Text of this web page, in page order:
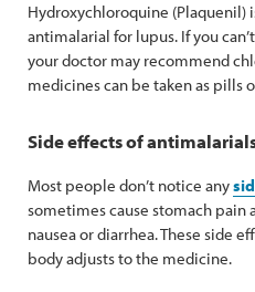
Hydroxychloroquine (Plaquenil)
antimalarial for lupus. If you
your doctor may recommend
medicines can be taken as pills
Side effects of
Most people don’t notice any
sometimes cause stomach
nausea or diarrhea. These side
body adjusts to the medicine.